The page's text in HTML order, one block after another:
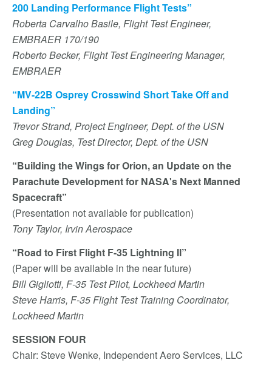
200 Landing Performance Flight Tests”
Roberta Carvalho Basile, Flight Test Engineer,
EMBRAER 170/190
Roberto Becker, Flight Test Engineering Manager,
EMBRAER
“MV-22B Osprey Crosswind Short Take Off and
Landing”
Trevor Strand, Project Engineer, Dept. of the USN
Greg Douglas, Test Director, Dept. of the USN
“Building the Wings for Orion, an Update on the
Parachute Development for NASA's Next Manned
Spacecraft”
(Presentation not available for publication)
Tony Taylor, Irvin Aerospace
“Road to First Flight F-35 Lightning II”
(Paper will be available in the near future)
Bill Gigliotti, F-35 Test Pilot, Lockheed Martin
Steve Harris, F-35 Flight Test Training Coordinator,
Lockheed Martin
SESSION FOUR
Chair: Steve Wenke, Independent Aero Services, LLC